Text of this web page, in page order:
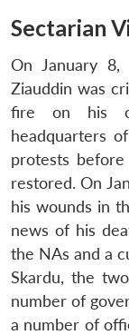
Sectarian
On January 8,
Ziauddin was
fire on his
headquarters
protests
restored. On
his wounds in
news of his
the NAs and a
Skardu, the
number of
a number of